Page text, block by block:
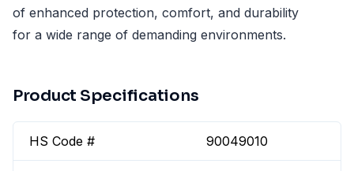
of enhanced protection, comfort, and durability
for a wide range of demanding environments.
Product Specifications
HS Code # 90049010